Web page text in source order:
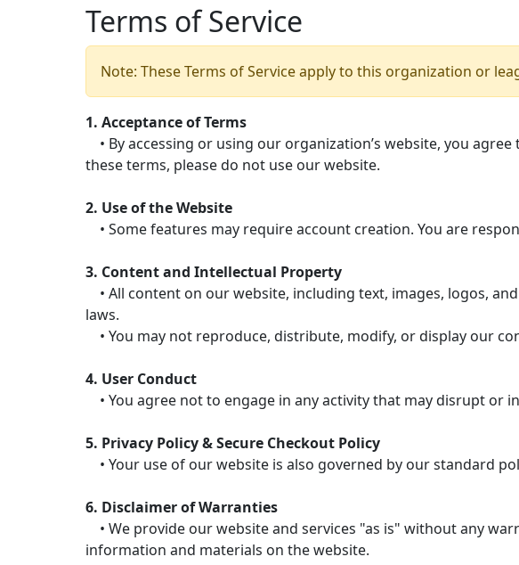
Terms of Service
Note: These Terms of Service apply to this organization or
1. Acceptance of Terms
• By accessing or using our organization’s website, you
these terms, please do not use our website.
2. Use of the Website
• Some features may require account creation. You are
3. Content and Intellectual Property
• All content on our website, including text, images, logos,
laws.
• You may not reproduce, distribute, modify, or display our
4. User Conduct
• You agree not to engage in any activity that may disrupt
5. Privacy Policy & Secure Checkout Policy
• Your use of our website is also governed by our standard
6. Disclaimer of Warranties
• We provide our website and services "as is" without any
information and materials on the website.